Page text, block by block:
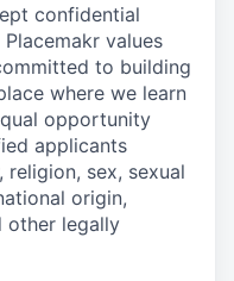
confidential
values
to building
where we learn
opportunity
applicants
sex, sexual
origin,
other legally